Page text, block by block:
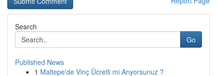
Search
Go
Published News
1 Maltepe'de Vinç Ücretli mi Arıyorsunuz ?